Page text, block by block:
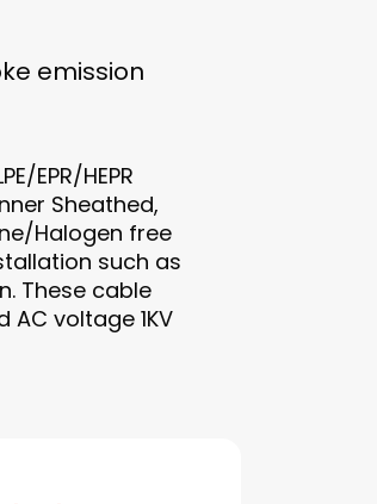
emission
EPR/HEPR
Sheathed,
Halogen free
such as
These cable
voltage 1KV